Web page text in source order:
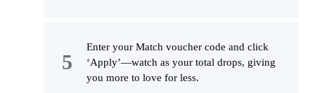
Enter your Match voucher code and click
‘Apply’—watch as your total drops, giving
you more to love for less.